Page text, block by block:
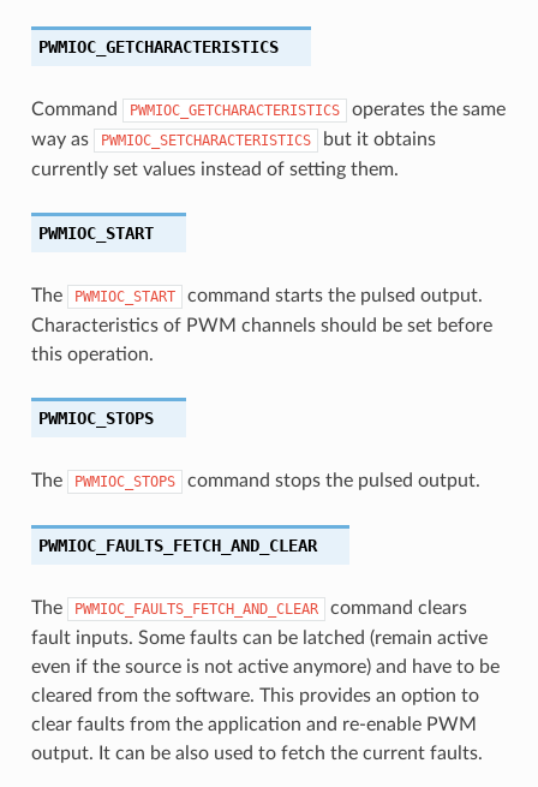
PWMIOC_GETCHARACTERISTICS
Command PWMIOC_GETCHARACTERISTICS
operates the same
way as
PWMIOC_SETCHARACTERISTICS
but it obtains
currently set values instead of setting them.
PWMIOC_START
The PWMIOC_START
command starts the pulsed output.
Characteristics of PWM channels should be set before
this operation.
PWMIOC_STOPS
The PWMIOC_STOPS command stops the pulsed output.
PWMIOC_FAULTS_FETCH_AND_CLEAR
The PWMIOC_FAULTS_FETCH_AND_CLEAR
command clears
fault inputs. Some faults can be latched (remain active
even if the source is not active anymore) and have to be
cleared from the software. This provides an option to
clear faults from the application and re-enable PWM
output. It can be also used to fetch the current faults.